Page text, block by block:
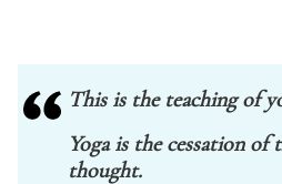
This is the teaching of
Yoga is the cessation of
thought.